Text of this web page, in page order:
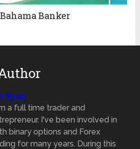
Banker
Ryan
a full time trader and
I've been involved in
binary options and Forex
for many years. During this